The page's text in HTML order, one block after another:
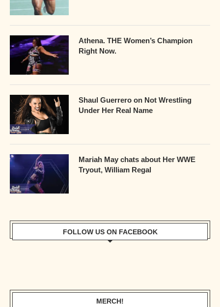
Athena. THE Women’s Champion
Right Now.
Shaul Guerrero on Not Wrestling
Under Her Real Name
Mariah May chats about Her WWE
Tryout, William Regal
FOLLOW US ON FACEBOOK
MERCH!